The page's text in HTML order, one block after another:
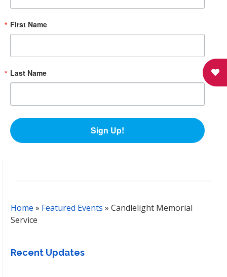
First Name
Last Name
Sign Up!
Home » Featured Events » Candlelight Memorial
Service
Recent Updates